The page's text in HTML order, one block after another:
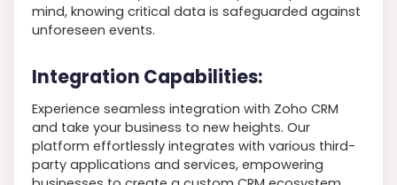
mind, knowing critical data is safeguarded against
unforeseen events.
Integration Capabilities:
Experience seamless integration with Zoho CRM
and take your business to new heights. Our
platform effortlessly integrates with various third-
party applications and services, empowering